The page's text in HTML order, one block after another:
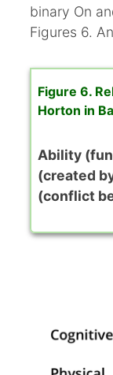
binary On
Figures 6.
Figure 6.
Horton in
Ability
(created
(conflict